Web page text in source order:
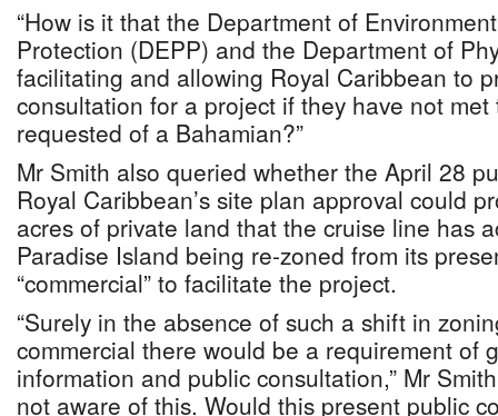
“How is it that the Department of
Protection (DEPP) and the Department of
facilitating and allowing Royal Caribbean to
consultation for a project if they have not
requested of a Bahamian?”
Mr Smith also queried whether the April 28
Royal Caribbean’s site plan approval could
acres of private land that the cruise line has
Paradise Island being re-zoned from its
“commercial” to facilitate the project.
“Surely in the absence of such a shift in
commercial there would be a requirement of
information and public consultation,” Mr
not aware of this. Would this present public